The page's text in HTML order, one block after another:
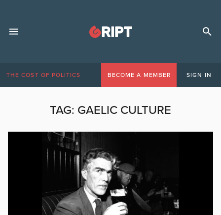
THE COST OF POLITICS BECOME A MEMBER SIGN IN
TAG: GAELIC CULTURE